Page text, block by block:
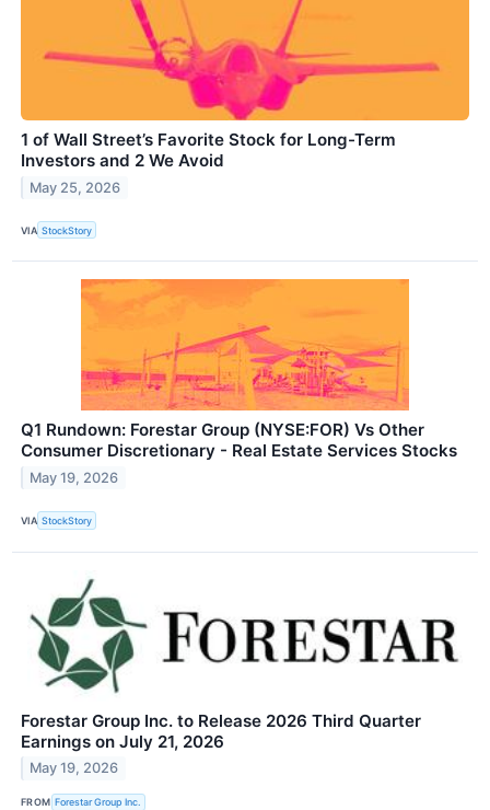
1 of Wall Street’s Favorite Stock for Long-Term
Investors and 2 We Avoid
May 25, 2026
VIA StockStory
Q1 Rundown: Forestar Group (NYSE:FOR) Vs Other
Consumer Discretionary - Real Estate Services Stocks
May 19, 2026
VIA StockStory
Forestar Group Inc. to Release 2026 Third Quarter
Earnings on July 21, 2026
May 19, 2026
FROM Forestar Group Inc.